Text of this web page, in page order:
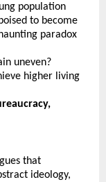
population
to become
paradox
uneven?
higher living
that
ideology,